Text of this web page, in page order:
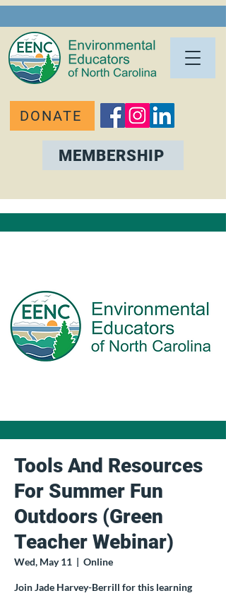
MEMBERSHIP
DONATE
Tools And Resources
For Summer Fun
Outdoors (Green
Teacher Webinar)
Wed, May 11
  |
Online
Join Jade Harvey-Berrill for this learning